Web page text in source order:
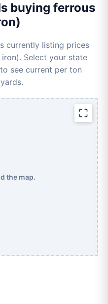
buying ferrous
currently listing prices
Select your state
see current per ton
the map.